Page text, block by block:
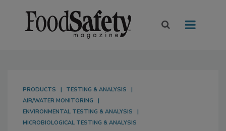
PRODUCTS
TESTING & ANALYSIS
AIR/WATER MONITORING
ENVIRONMENTAL TESTING & ANALYSIS
MICROBIOLOGICAL TESTING & ANALYSIS